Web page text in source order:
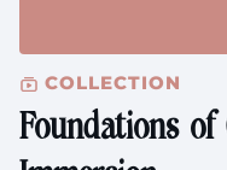
COLLECTION
Foundations of